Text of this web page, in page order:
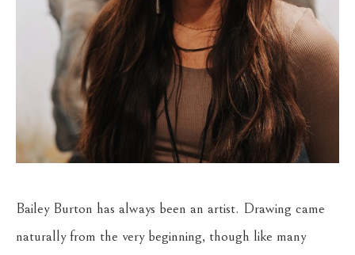
Bailey Burton has always been an artist. Drawing came
naturally from the very beginning, though like many